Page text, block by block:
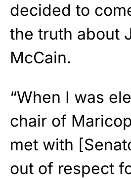
decided to
the truth about
McCain.
“When I was
chair of
met with
out of respect